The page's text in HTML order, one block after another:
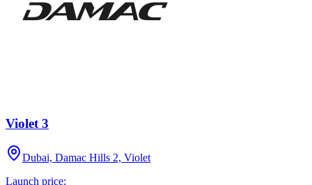
Violet 3
Dubai, Damac Hills 2, Violet
Launch price: